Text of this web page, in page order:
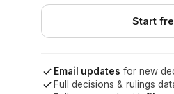
Start
Email updates for new
Full decisions & rulings